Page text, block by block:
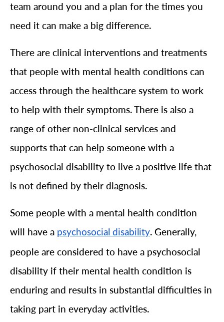
team around you and a plan for the times you
need it can make a big difference.
There are clinical interventions and treatments
that people with mental health conditions can
access through the healthcare system to work
to help with their symptoms. There is also a
range of other non-clinical services and
supports that can help someone with a
psychosocial disability to live a positive life that
is not defined by their diagnosis.
Some people with a mental health condition
will have a psychosocial disability. Generally,
people are considered to have a psychosocial
disability if their mental health condition is
enduring and results in substantial difficulties in
taking part in everyday activities.